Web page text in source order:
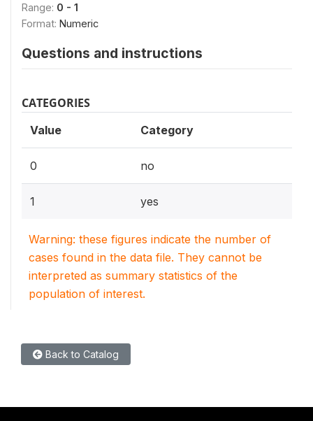
Range: 0 - 1
Format: Numeric
Questions and instructions
CATEGORIES
Value Category
0 no
1 yes
Warning: these figures indicate the number of
cases found in the data file. They cannot be
interpreted as summary statistics of the
population of interest.
Back to Catalog